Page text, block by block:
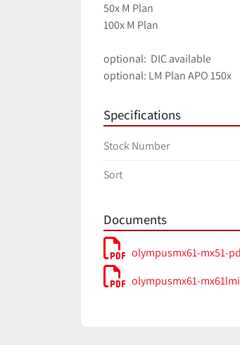
50x M Plan
100x M Plan
optional:  DIC available
optional: LM Plan APO 150x
Specifications
Stock Number
Sort
Documents
olympusmx61-mx51-
olympusmx61-